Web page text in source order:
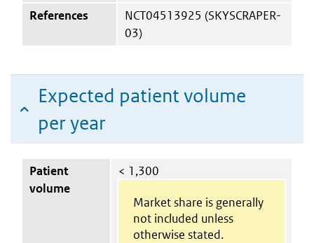
References
NCT04513925 (SKYSCRAPER-
03)
Expected patient volume
per year
Patient
volume
< 1,300
Market share is generally
not included unless
otherwise stated.